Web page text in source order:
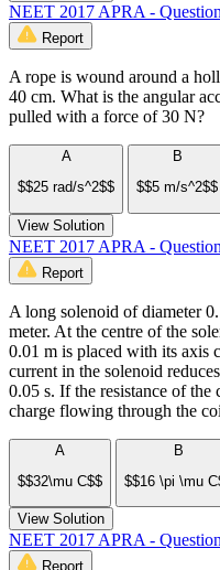
NEET 2017 APRA -
Report
A rope is wound around a
40 cm. What is the angular
pulled with a force of 30 N?
A
$$25 rad/s^2$$
B
$$5 m/s^2$$
View Solution
NEET 2017 APRA -
Report
A long solenoid of diameter
meter. At the centre of the
0.01 m is placed with its axis
current in the solenoid
0.05 s. If the resistance of
charge flowing through the
A
$$32\mu C$$
B
$$16 \pi \mu
View Solution
NEET 2017 APRA -
Report